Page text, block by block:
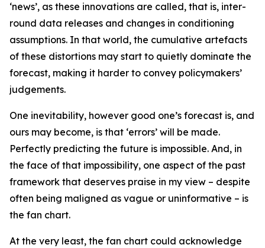
‘news’, as these innovations are called, that is, inter-
round data releases and changes in conditioning
assumptions. In that world, the cumulative artefacts
of these distortions may start to quietly dominate the
forecast, making it harder to convey policymakers’
judgements.
One inevitability, however good one’s forecast is, and
ours may become, is that ‘errors’ will be made.
Perfectly predicting the future is impossible. And, in
the face of that impossibility, one aspect of the past
framework that deserves praise in my view – despite
often being maligned as vague or uninformative – is
the fan chart.
At the very least, the fan chart could acknowledge